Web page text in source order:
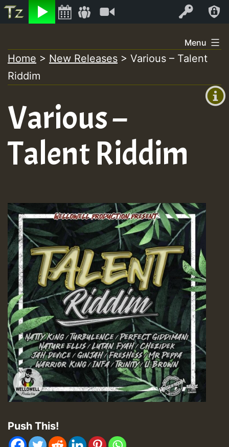
Listen Log In
+00:00
+0)
Air
to
content
Menu
Home > New Releases > Various – Talent
Riddim
Various –
Talent Riddim
Push This!